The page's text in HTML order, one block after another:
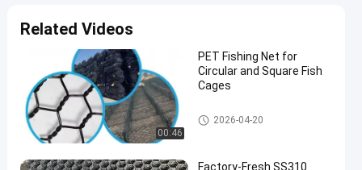
Related Videos
00:46
PET Fishing Net for
Circular and Square Fish
Cages
Metal Wire Mesh
2026-04-20
Factory-Fresh SS310